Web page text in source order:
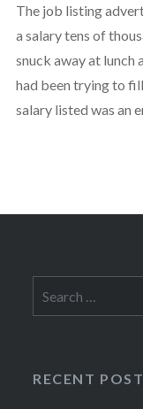
The job listing
a salary tens of
snuck away at lunch
had been trying to
salary listed was an
for:
RECENT